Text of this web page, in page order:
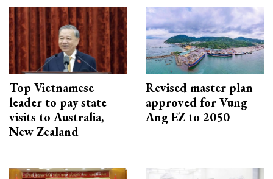
Top Vietnamese
leader to pay state
visits to Australia,
New Zealand
Revised master plan
approved for Vung
Ang EZ to 2050